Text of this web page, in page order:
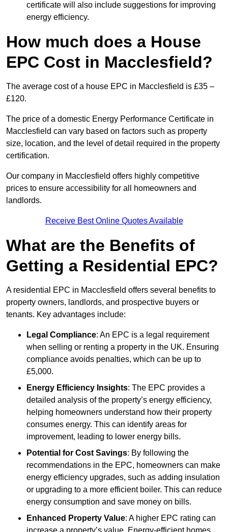
certificate will also include suggestions for improving
energy efficiency.
How much does a House
EPC Cost in Macclesfield?
The average cost of a house EPC in Macclesfield is £35 –
£120.
The price of a domestic Energy Performance Certificate in
Macclesfield can vary based on factors such as property
size, location, and the level of detail required in the property
certification.
Our company in Macclesfield offers highly competitive
prices to ensure accessibility for all homeowners and
landlords.
Receive Best Online Quotes Available
What are the Benefits of
Getting a Residential EPC?
A residential EPC in Macclesfield offers several benefits to
property owners, landlords, and prospective buyers or
tenants. Key advantages include:
Legal Compliance: An EPC is a legal requirement
when selling or renting a property in the UK. Ensuring
compliance avoids penalties, which can be up to
£5,000.
Energy Efficiency Insights: The EPC provides a
detailed analysis of the property’s energy efficiency,
helping homeowners understand how their property
consumes energy. This can identify areas for
improvement, leading to lower energy bills.
Potential for Cost Savings: By following the
recommendations in the EPC, homeowners can make
energy efficiency upgrades, such as adding insulation
or upgrading to a more efficient boiler. This can reduce
energy consumption and save money on bills.
Enhanced Property Value: A higher EPC rating can